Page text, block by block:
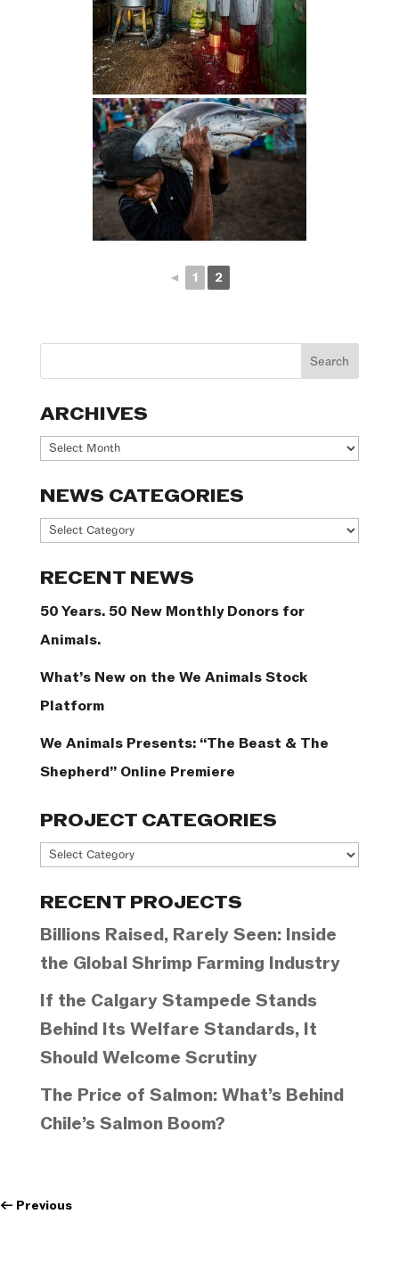
◄ 1 2
ARCHIVES
Archives
NEWS CATEGORIES
News
RECENT NEWS
50 Years. 50 New Monthly Donors for
Animals.
What’s New on the We Animals Stock
Platform
We Animals Presents: “The Beast & The
Shepherd” Online Premiere
PROJECT CATEGORIES
Project
RECENT PROJECTS
Billions Raised, Rarely Seen: Inside
the Global Shrimp Farming Industry
If the Calgary Stampede Stands
Behind Its Welfare Standards, It
Should Welcome Scrutiny
The Price of Salmon: What’s Behind
Chile’s Salmon Boom?
← Previous